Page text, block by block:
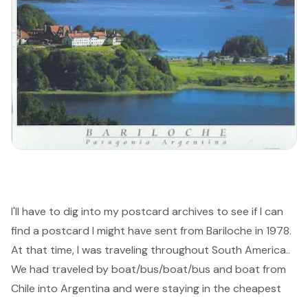
I'll have to dig into my postcard archives to see if I can
find a postcard I might have sent from Bariloche in 1978.
At that time, I was traveling throughout South America..
We had traveled by boat/bus/boat/bus and boat from
Chile into Argentina and were staying in the cheapest